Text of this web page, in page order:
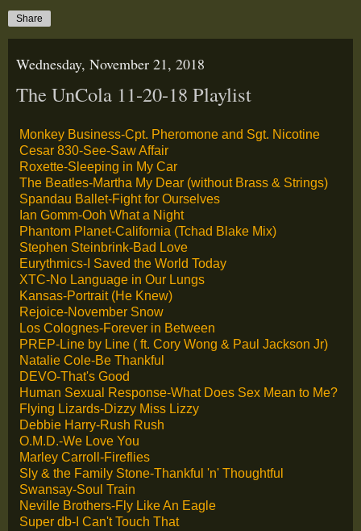
Share
Wednesday, November 21, 2018
The UnCola 11-20-18 Playlist
Monkey Business-Cpt. Pheromone and Sgt. Nicotine
Cesar 830-See-Saw Affair
Roxette-Sleeping in My Car
The Beatles-Martha My Dear (without Brass & Strings)
Spandau Ballet-Fight for Ourselves
Ian Gomm-Ooh What a Night
Phantom Planet-California (Tchad Blake Mix)
Stephen Steinbrink-Bad Love
Eurythmics-I Saved the World Today
XTC-No Language in Our Lungs
Kansas-Portrait (He Knew)
Rejoice-November Snow
Los Colognes-Forever in Between
PREP-Line by Line ( ft. Cory Wong & Paul Jackson Jr)
Natalie Cole-Be Thankful
DEVO-That's Good
Human Sexual Response-What Does Sex Mean to Me?
Flying Lizards-Dizzy Miss Lizzy
Debbie Harry-Rush Rush
O.M.D.-We Love You
Marley Carroll-Fireflies
Sly & the Family Stone-Thankful 'n' Thoughtful
Swansay-Soul Train
Neville Brothers-Fly Like An Eagle
Super db-I Can't Touch That